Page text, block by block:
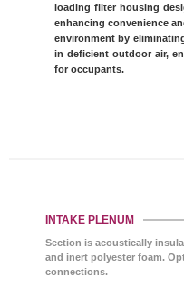
loading filter housing
enhancing convenience
environment by
in deficient outdoor air,
for occupants.
INTAKE PLENUM
Section is acoustically
and inert polyester foam.
connections.